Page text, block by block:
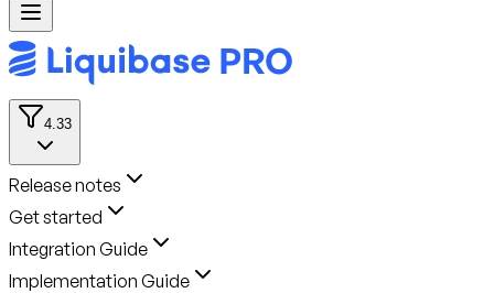
4.33
Release notes
Get started
Integration Guide
Implementation Guide